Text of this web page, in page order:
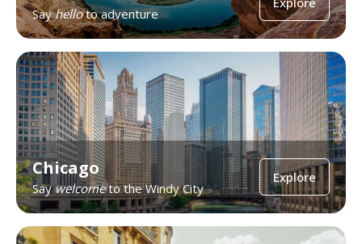
Sayhelloto adventure
Chicago
Saywelcometo the Windy City
Explore